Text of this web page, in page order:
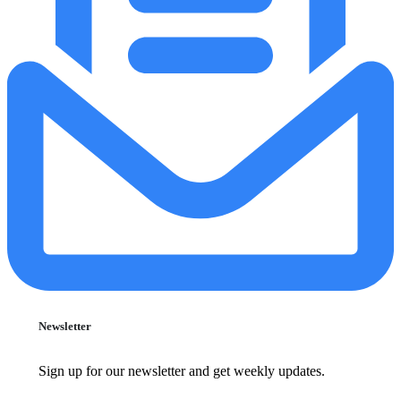
Newsletter
Sign up for our newsletter and get weekly updates.